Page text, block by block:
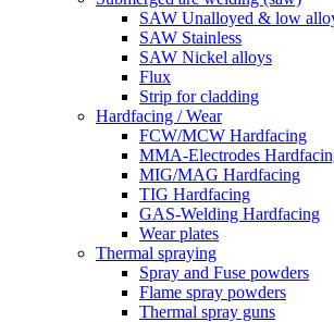
SAW Unalloyed & low
SAW Stainless
SAW Nickel alloys
Flux
Strip for cladding
Hardfacing / Wear
FCW/MCW Hardfacing
MMA-Electrodes
MIG/MAG Hardfacing
TIG Hardfacing
GAS-Welding Hardfacing
Wear plates
Thermal spraying
Spray and Fuse powders
Flame spray powders
Thermal spray guns